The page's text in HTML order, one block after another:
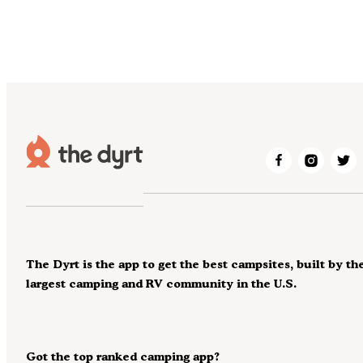
Got the top ranked camping app?
The Dyrt is the app to get the best campsites, built by
largest camping and RV community in the U.S.